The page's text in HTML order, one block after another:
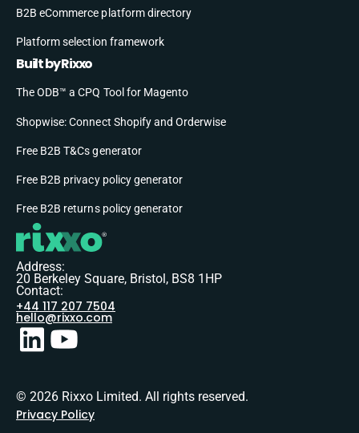
B2B eCommerce platform directory
Platform selection framework
Built by Rixxo
The ODB™ a CPQ Tool for Magento
Shopwise: Connect Shopify and Orderwise
Free B2B T&Cs generator
Free B2B privacy policy generator
Free B2B returns policy generator
Address:
20 Berkeley Square, Bristol, BS8 1HP
Contact:
+44 117 207 7504
hello@rixxo.com
© 2026 Rixxo Limited. All rights reserved.
Privacy Policy